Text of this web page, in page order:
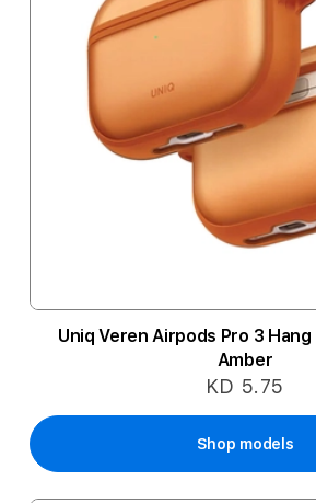
Uniq Veren Airpods Pro 3
Amber
KD 5.75
Shop models